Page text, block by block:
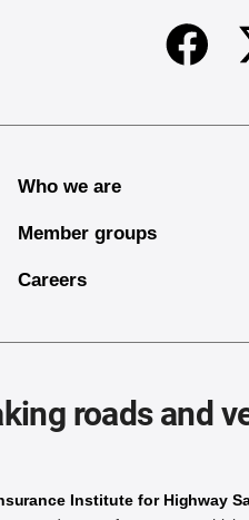
Who we are
Member groups
Careers
roads and
Institute for Highway